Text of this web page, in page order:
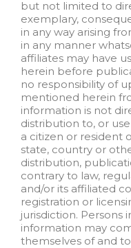
but not limited to
exemplary,
in any way arising
in any manner
affiliates may have
herein before
no responsibility of
mentioned herein
information is not
distribution to, or
a citizen or resident
state, country or
distribution,
contrary to law,
and/or its affiliated
registration or
jurisdiction. Persons
information may
themselves of and